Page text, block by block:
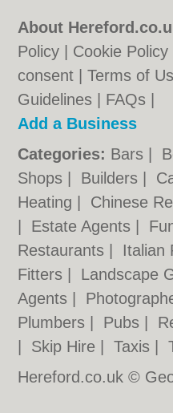
About
Policy
Cookie Policy
consent |Terms of
Guidelines
FAQs
Add a Business
Categories: Bars
Shops
Builders
Heating
Chinese
Estate Agents
Restaurants
Italian
Fitters
Landscape
Agents
Plumbers
Pubs
Skip Hire |Taxis |
Hereford.co.uk ©